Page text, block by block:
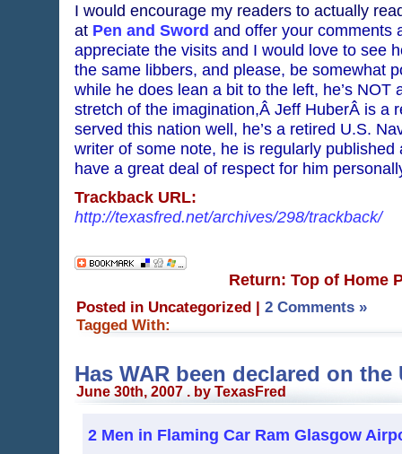
I would encourage my readers to actually
at Pen and Sword and offer your comments
appreciate the visits and I would love to see
the same libbers, and please, be somewhat
while he does lean a bit to the left, he’s NOT
stretch of the imagination,Â Jeff HuberÂ is a
served this nation well, he’s a retired U.S.
writer of some note, he is regularly published
have a great deal of respect for him
Trackback URL:
http://texasfred.net/archives/298/trackback/
Return: Top of Home
Posted in Uncategorized | 2 Comments »
Tagged With:
Has WAR been declared on the
June 30th, 2007 . by TexasFred
2 Men in Flaming Car Ram Glasgow